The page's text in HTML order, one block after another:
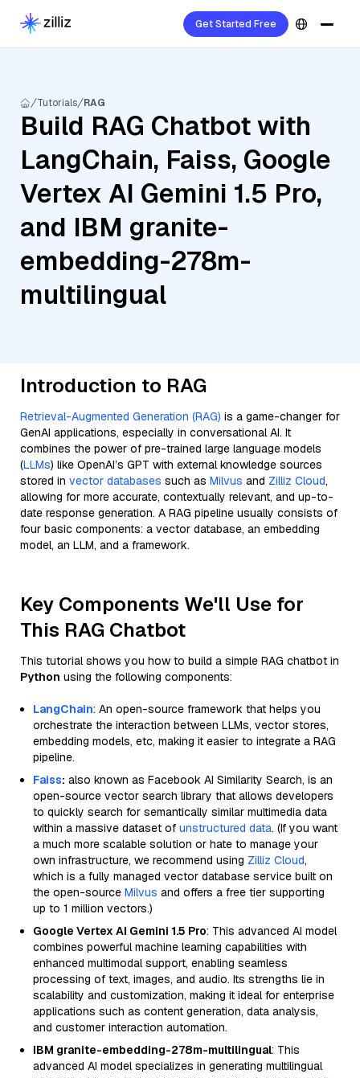
Get Started Free
Tutorials RAG
Build RAG Chatbot with
LangChain, Faiss, Google
Vertex AI Gemini 1.5 Pro,
and IBM granite-
embedding-278m-
multilingual
Introduction to RAG
Retrieval-Augmented Generation (RAG) is a game-changer for
GenAI applications, especially in conversational AI. It
combines the power of pre-trained large language models
(LLMs) like OpenAI’s GPT with external knowledge sources
stored in vector databases such as Milvus and Zilliz Cloud,
allowing for more accurate, contextually relevant, and up-to-
date response generation. A RAG pipeline usually consists of
four basic components: a vector database, an embedding
model, an LLM, and a framework.
Key Components We'll Use for
This RAG Chatbot
This tutorial shows you how to build a simple RAG chatbot in
Python using the following components:
LangChain: An open-source framework that helps you
orchestrate the interaction between LLMs, vector stores,
embedding models, etc, making it easier to integrate a RAG
pipeline.
Faiss: also known as Facebook AI Similarity Search, is an
open-source vector search library that allows developers
to quickly search for semantically similar multimedia data
within a massive dataset of unstructured data. (If you want
a much more scalable solution or hate to manage your
own infrastructure, we recommend using Zilliz Cloud,
which is a fully managed vector database service built on
the open-source Milvus and offers a free tier supporting
up to 1 million vectors.)
Google Vertex AI Gemini 1.5 Pro: This advanced AI model
combines powerful machine learning capabilities with
enhanced multimodal support, enabling seamless
processing of text, images, and audio. Its strengths lie in
scalability and customization, making it ideal for enterprise
applications such as content generation, data analysis,
and customer interaction automation.
IBM granite-embedding-278m-multilingual: This
advanced AI model specializes in generating multilingual